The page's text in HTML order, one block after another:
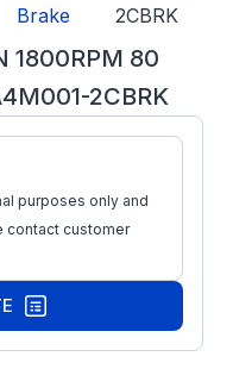
Brake
2CBRK
1800RPM 80
2CBRK
purposes only and
contact customer